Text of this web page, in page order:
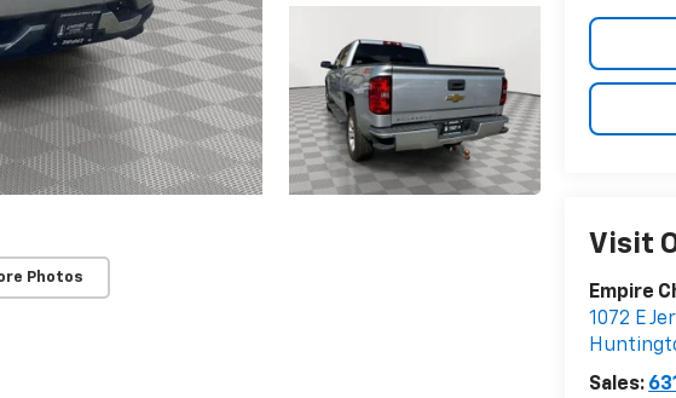
Photos
Visit
Empire
1072 E
Sales: